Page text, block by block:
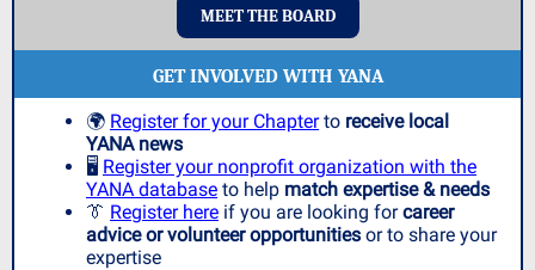
MEET THE BOARD
GET INVOLVED WITH YANA
🌍 Register for your Chapterto receive local
YANA news
🖥️ Register your nonprofit organization with the
YANA database to help match expertise & needs
👔 Register here if you are looking forcareer
advice or volunteer opportunities or to share your
expertise